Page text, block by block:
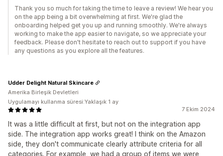
Thank you so much for taking the time to leave a review! We hear you
on the app being a bit overwhelming at first. We're glad the
onboarding helped get you up and running smoothly. We're always
working to make the app easier to navigate, so we appreciate your
feedback. Please don't hesitate to reach out to support if you have
any questions as you explore all the features.
7 Ekim 2024
It was a little difficult at first, but not on the integration app
side. The integration app works great! I think on the Amazon
side, they don't communicate clearly attribute criteria for all
categories. For example, we had a group of items we were
Udder Delight Natural Skincare
Amerika Birleşik Devletleri
Uygulamayı kullanma süresi:Yaklaşık 1 ay